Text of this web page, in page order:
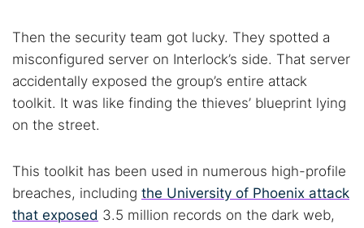
Then the security team got lucky. They spotted a
misconfigured server on Interlock’s side. That server
accidentally exposed the group’s entire attack
toolkit. It was like finding the thieves’ blueprint lying
on the street.
This toolkit has been used in numerous high-profile
breaches, including the University of Phoenix attack
that exposed 3.5 million records on the dark web,